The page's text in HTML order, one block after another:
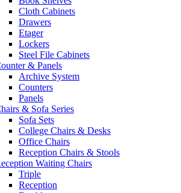
Cloth Cabinets
Drawers
Etager
Lockers
Steel File Cabinets
& Panels
Archive System
Counters
Panels
& Sofa Series
Sofa Sets
College Chairs & Desks
Office Chairs
Reception Chairs & Stools
Waiting Chairs
Triple
Reception